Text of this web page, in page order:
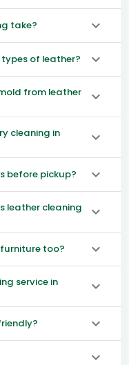
take?
of leather?
from leather
cleaning in
before pickup?
leather cleaning
too?
service in